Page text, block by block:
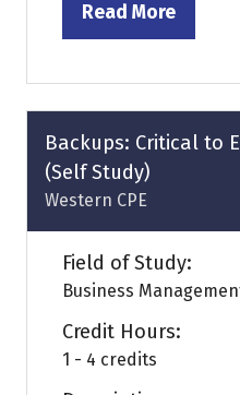
Read More
(opens
a
new
tab)
Backups: Critical to
(Self Study)
Western CPE
Field of Study:
Business
Credit Hours:
1 - 4 credits